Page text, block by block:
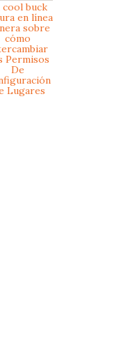
cool buck
en línea
sobre
cómo
Permisos
De
Lugares